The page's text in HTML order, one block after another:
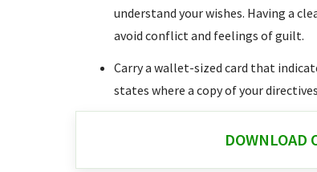
understand your wishes. Having a
avoid conflict and feelings of guilt.
Carry a wallet-sized card that
states where a copy of your
DOWNLOAD